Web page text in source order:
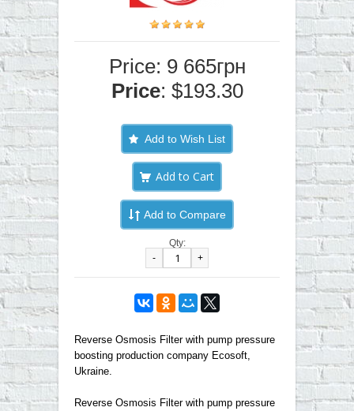
Price: 9 665грн
Price: $193.30
Add to Wish List
Add to Compare
Qty:
-
+
Reverse Osmosis Filter with pump pressure
boosting production company Ecosoft,
Ukraine.
Reverse Osmosis Filter with pump pressure